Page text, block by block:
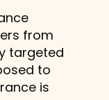
from
targeted
to
is